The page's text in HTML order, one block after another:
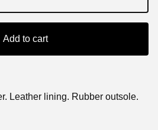
Add to cart
Leather lining. Rubber outsole.